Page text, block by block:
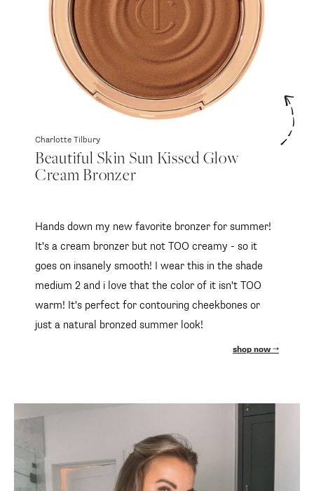
Charlotte Tilbury
Beautiful Skin Sun Kissed Glow
Cream Bronzer
Hands down my new favorite bronzer for summer!
It's a cream bronzer but not TOO creamy - so it
goes on insanely smooth! I wear this in the shade
medium 2 and i love that the color of it isn't TOO
warm! It's perfect for contouring cheekbones or
just a natural bronzed summer look!
shop now